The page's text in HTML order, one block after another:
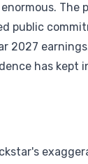
The
public
2027
has kept